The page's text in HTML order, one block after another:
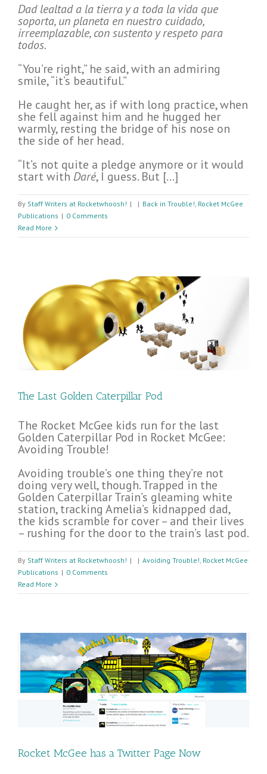
Dad lealtad a la tierra y a toda la vida que
soporta, un planeta en nuestro cuidado,
irreemplazable, con sustento y respeto para
todos.
“You’re right,” he said, with an admiring
smile, “it’s beautiful.”
He caught her, as if with long practice, when
she fell against him and he hugged her
warmly, resting the bridge of his nose on
the side of her head.
“It’s not quite a pledge anymore or it would
start with Daré, I guess. But […]
By Staff Writers at Rocketwhoosh! | | Back in Trouble! Rocket McGee
Publications | 0 Comments
Read More
The Last Golden Caterpillar Pod
The Rocket McGee kids run for the last
Golden Caterpillar Pod in Rocket McGee:
Avoiding Trouble!
Avoiding trouble’s one thing they’re not
doing very well, though. Trapped in the
Golden Caterpillar Train’s gleaming white
station, tracking Amelia’s kidnapped dad,
the kids scramble for cover – and their lives
– rushing for the door to the train’s last pod.
By Staff Writers at Rocketwhoosh! | | Avoiding Trouble!, Rocket McGee
Publications | 0 Comments
Read More
Rocket McGee has a Twitter Page Now